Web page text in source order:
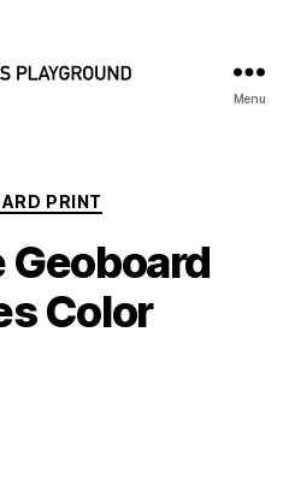
Menu
Categories
PRINT
Geoboard
Color